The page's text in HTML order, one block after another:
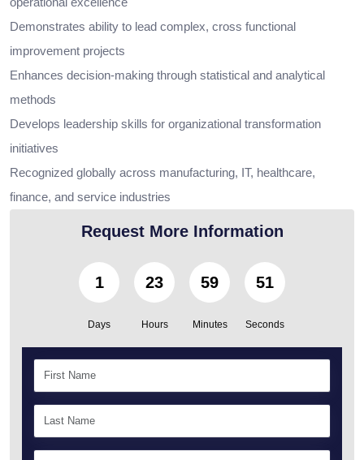
Demonstrates ability to lead complex, cross functional
improvement projects
Enhances decision-making through statistical and analytical
methods
Develops leadership skills for organizational transformation
initiatives
Recognized globally across manufacturing, IT, healthcare,
finance, and service industries
Request More Information
1
Days
23
Hours
59
Minutes
50
Seconds